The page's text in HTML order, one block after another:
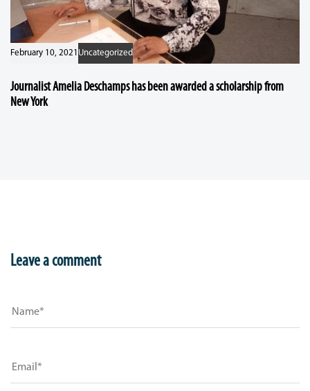
February 10, 2021 Uncategorized
Journalist Amelia Deschamps has been awarded a scholarship from
New York
Leave a comment